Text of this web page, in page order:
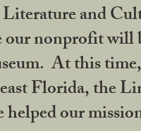
and
nonprofit will
At this
Florida, the
our